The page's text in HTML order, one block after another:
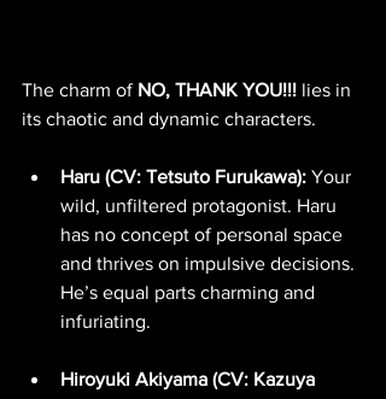
The charm of NO, THANK YOU!!! lies in
its chaotic and dynamic characters.
Haru (CV: Tetsuto Furukawa): Your
wild, unfiltered protagonist. Haru
has no concept of personal space
and thrives on impulsive decisions.
He’s equal parts charming and
infuriating.
Hiroyuki Akiyama (CV: Kazuya